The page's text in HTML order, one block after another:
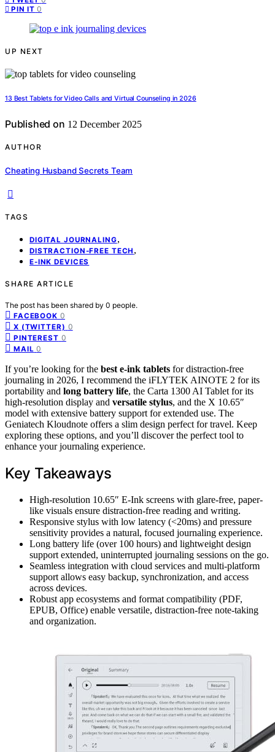
PIN IT 0
UP NEXT
13 Best Tablets for Video Calls and Virtual Counseling in 2026
Published on 12 December 2025
AUTHOR
Cheating Husband Secrets Team
TAGS
DIGITAL JOURNALING,
DISTRACTION-FREE TECH ,
E-INK DEVICES
SHARE ARTICLE
The post has been shared by 0 people.
FACEBOOK 0
X (TWITTER) 0
PINTEREST 0
MAIL 0
If you’re looking for the best e-ink tablets for distraction-free
journaling in 2026, I recommend the iFLYTEK AINOTE 2 for its
portability and long battery life, the Carta 1300 AI Tablet for its
high-resolution display and versatile stylus, and the X 10.65″
model with extensive battery support for extended use. The
Geniatech Kloudnote offers a slim design perfect for travel. Keep
exploring these options, and you’ll discover the perfect tool to
enhance your journaling experience.
Key Takeaways
High-resolution 10.65″ E-Ink screens with glare-free, paper-
like visuals ensure distraction-free reading and writing.
Responsive stylus with low latency (<20ms) and pressure
sensitivity provides a natural, focused journaling experience.
Long battery life (over 100 hours) and lightweight design
support extended, uninterrupted journaling sessions on the go.
Seamless integration with cloud services and multi-platform
support allows easy backup, synchronization, and access
across devices.
Robust app ecosystems and format compatibility (PDF,
EPUB, Office) enable versatile, distraction-free note-taking
and organization.